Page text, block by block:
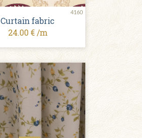
4160
Curtain fabric
24.00 € /m